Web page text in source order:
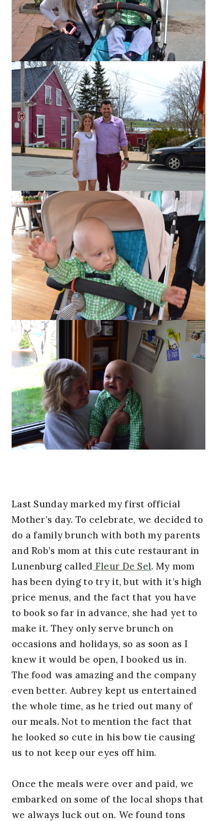
Last Sunday marked my first official
Mother’s day. To celebrate, we decided to
do a family brunch with both my parents
and Rob’s mom at this cute restaurant in
Lunenburg called Fleur De Sel. My mom
has been dying to try it, but with it’s high
price menus, and the fact that you have
to book so far in advance, she had yet to
make it. They only serve brunch on
occasions and holidays, so as soon as I
knew it would be open, I booked us in.
The food was amazing and the company
even better. Aubrey kept us entertained
the whole time, as he tried out many of
our meals. Not to mention the fact that
he looked so cute in his bow tie causing
us to not keep our eyes off him.
Once the meals were over and paid, we
embarked on some of the local shops that
we always luck out on. We found tons